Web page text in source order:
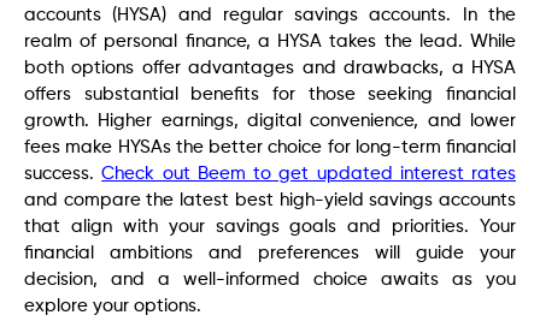
accounts (HYSA) and regular savings accounts. In the
realm of personal finance, a HYSA takes the lead. While
both options offer advantages and drawbacks, a HYSA
offers substantial benefits for those seeking financial
growth. Higher earnings, digital convenience, and lower
fees make HYSAs the better choice for long-term financial
success.Check out Beem to get updated interest rates
and compare the latest best high-yield savings accounts
that align with your savings goals and priorities. Your
financial ambitions and preferences will guide your
decision, and a well-informed choice awaits as you
explore your options.